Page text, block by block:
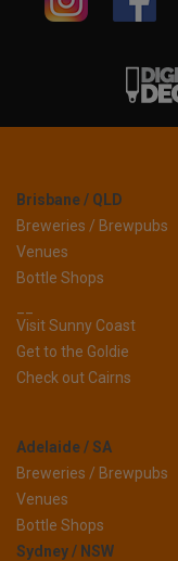
Brisbane / QLD
Breweries / Brewpubs
Venues
Bottle Shops
Visit Sunny Coast
Get to the Goldie
Check out Cairns
Adelaide / SA
Breweries / Brewpubs
Venues
Bottle Shops
Sydney / NSW